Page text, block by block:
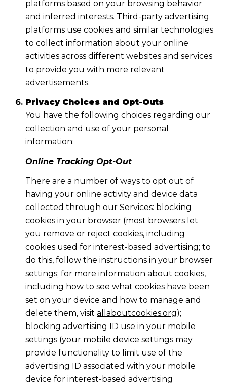
platforms based on your browsing behavior
and inferred interests. Third-party advertising
platforms use cookies and similar technologies
to collect information about your online
activities across different websites and services
to provide you with more relevant
advertisements.
Privacy Choices and Opt-Outs
You have the following choices regarding our
collection and use of your personal
information:
Online Tracking Opt-Out
There are a number of ways to opt out of
having your online activity and device data
collected through our Services: blocking
cookies in your browser (most browsers let
you remove or reject cookies, including
cookies used for interest-based advertising; to
do this, follow the instructions in your browser
settings; for more information about cookies,
including how to see what cookies have been
set on your device and how to manage and
delete them, visit allaboutcookies.org);
blocking advertising ID use in your mobile
settings (your mobile device settings may
provide functionality to limit use of the
advertising ID associated with your mobile
device for interest-based advertising